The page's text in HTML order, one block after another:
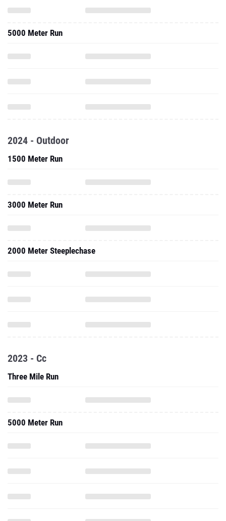
5000 Meter Run
2024 - Outdoor
1500 Meter Run
3000 Meter Run
2000 Meter Steeplechase
2023 - Cc
Three Mile Run
5000 Meter Run